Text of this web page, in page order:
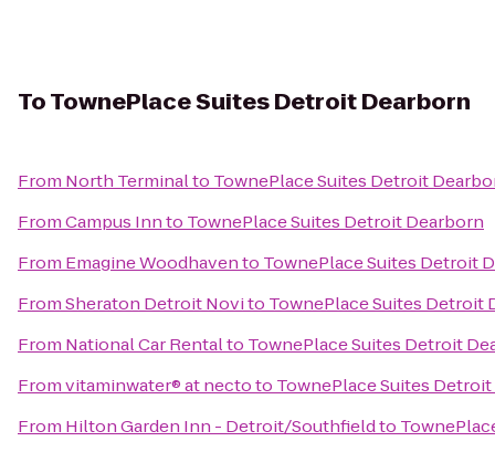
ToTownePlace Suites Detroit Dearborn
From North Terminalto TownePlace Suites Detroit
FromCampus Innto TownePlace Suites Detroit Dearborn
From Emagine Woodhavento TownePlace Suites Detroit
FromSheraton Detroit Novito TownePlace Suites Detroit
From National Car Rentalto TownePlace Suites Detroit
Fromvitaminwater® at nectoto TownePlace Suites
From Hilton Garden Inn - Detroit/Southfieldto